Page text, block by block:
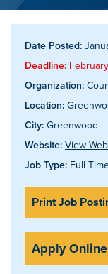
Date Posted:
Deadline:
Organization:
Location:
City: Greenwood
Website: View
Job Type: Full
Print Job
Apply Online